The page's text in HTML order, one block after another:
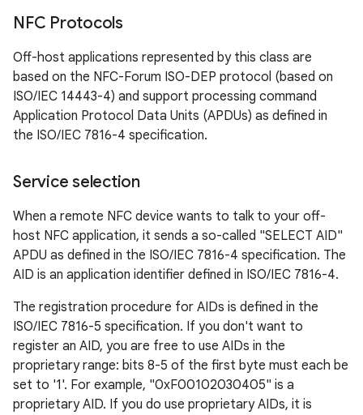
NFC Protocols
Off-host applications represented by this class are
based on the NFC-Forum ISO-DEP protocol (based on
ISO/IEC 14443-4) and support processing command
Application Protocol Data Units (APDUs) as defined in
the ISO/IEC 7816-4 specification.
Service selection
When a remote NFC device wants to talk to your off-
host NFC application, it sends a so-called "SELECT AID"
APDU as defined in the ISO/IEC 7816-4 specification. The
AID is an application identifier defined in ISO/IEC 7816-4.
The registration procedure for AIDs is defined in the
ISO/IEC 7816-5 specification. If you don't want to
register an AID, you are free to use AIDs in the
proprietary range: bits 8-5 of the first byte must each be
set to '1'. For example, "0xF00102030405" is a
proprietary AID. If you do use proprietary AIDs, it is